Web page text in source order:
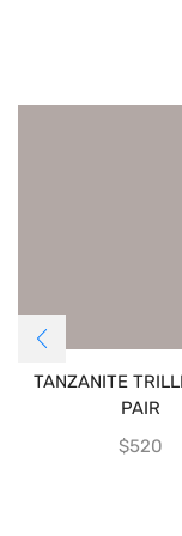
TANZANITE
PAIR
$520